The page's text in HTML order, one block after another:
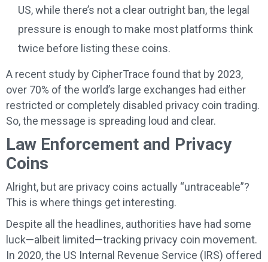
US, while there’s not a clear outright ban, the legal
pressure is enough to make most platforms think
twice before listing these coins.
A recent study by CipherTrace found that by 2023,
over 70% of the world’s large exchanges had either
restricted or completely disabled privacy coin trading.
So, the message is spreading loud and clear.
Law Enforcement and Privacy
Coins
Alright, but are privacy coins actually “untraceable”?
This is where things get interesting.
Despite all the headlines, authorities have had some
luck—albeit limited—tracking privacy coin movement.
In 2020, the US Internal Revenue Service (IRS) offered